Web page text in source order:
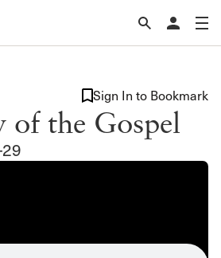
of the Gospel
Sign In to Bookmark